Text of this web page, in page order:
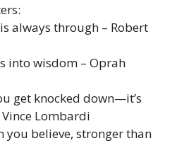
always through – Robert
into wisdom – Oprah
get knocked down—it’s
Lombardi
you believe, stronger than